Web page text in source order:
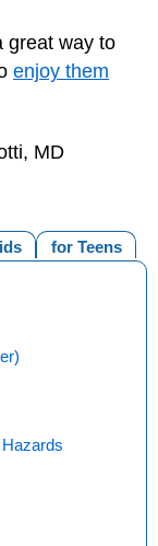
great way to
enjoy them
MD
for Teens